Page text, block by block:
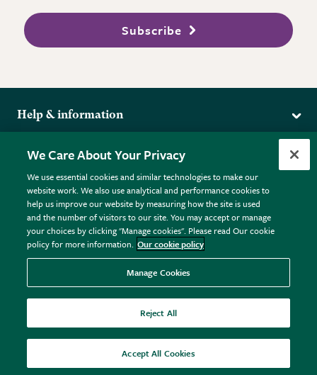
Subscribe
Help & information
Returns
FAQs
Plant FAQs
Contact Us
Pot Size Guide
More from the RHS
RHS.org Home
RHS Membership
RHS Gardens
RHS Flower Shows
RHS Garden Centres
Donate
Terms
Terms & Conditions
Privacy Policy
Cookie Policy © RHS Enterprises Limited 2026
Registered in England & Wales No. 01211648. | VAT No.
GB461532757 | Registered Office: 80 Vincent Square, London,
SW1P 2PE.
All sales help fund the charitable work of the RHS.
We Care About Your Privacy
We use essential cookies and similar technologies to make our
website work. We also use analytical and performance cookies to
help us improve our website by measuring how the site is used
and the number of visitors to our site. You may accept or manage
your choices by clicking "Manage cookies". Please read Our cookie
policy for more information. Our cookie policy
Manage Cookies
Reject All
Accept All Cookies